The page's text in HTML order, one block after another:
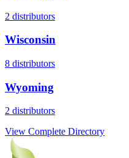
2 distributors
Wisconsin
8 distributors
Wyoming
2 distributors
View Complete Directory